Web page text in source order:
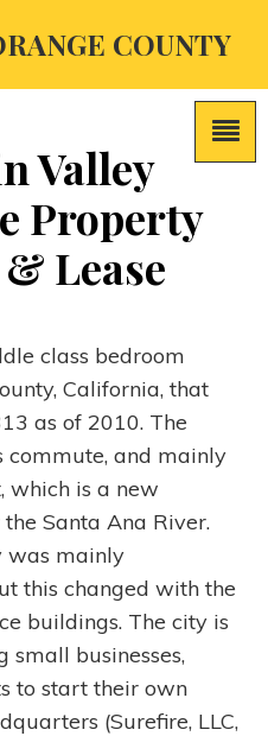
COUNTY
Valley
Property
Lease
class bedroom
California, that
as of 2010. The
commute, and mainly
which is a new
Santa Ana River.
was mainly
this changed with the
buildings. The city is
businesses,
to start their own
(Surefire, LLC,